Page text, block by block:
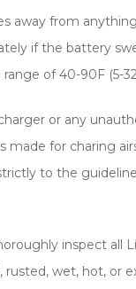
away from
if the battery
of 40-90F (5-
or any
made for charing
to the
inspect all
wet, hot, or